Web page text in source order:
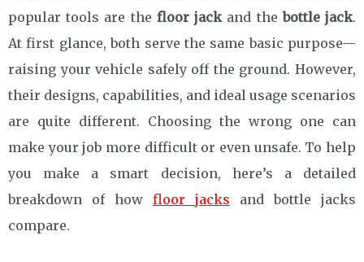
popular tools are the floor jackand thebottle jack.
At first glance, both serve the same basic purpose—
raising your vehicle safely off the ground. However,
their designs, capabilities, and ideal usage scenarios
are quite different. Choosing the wrong one can
make your job more difficult or even unsafe. To help
you make a smart decision, here’s a detailed
breakdown of how floor jacks and bottle jacks
compare.